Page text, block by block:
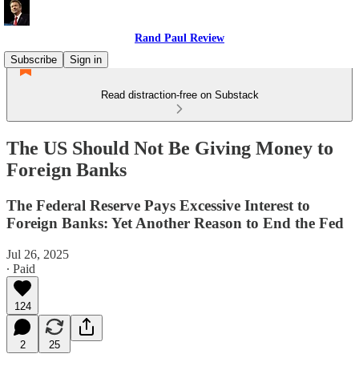
Rand Paul Review
Subscribe
Sign in
Read distraction-free on Substack
The US Should Not Be Giving Money to
Foreign Banks
The Federal Reserve Pays Excessive Interest to
Foreign Banks: Yet Another Reason to End the Fed
Jul 26, 2025
∙ Paid
124
2 25